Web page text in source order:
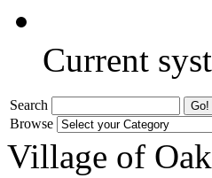
Current
Search
Browse
Village of